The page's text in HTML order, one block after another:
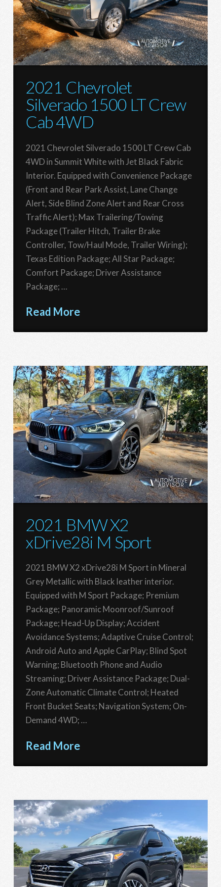
2021 Chevrolet
Silverado 1500 LT Crew
Cab 4WD
2021 Chevrolet Silverado 1500 LT Crew Cab
4WD in Summit White with Jet Black Fabric
Interior. Equipped with Convenience Package
(Front and Rear Park Assist, Lane Change
Alert, Side Blind Zone Alert and Rear Cross
Traffic Alert); Max Trailering/Towing
Package (Trailer Hitch, Trailer Brake
Controller, Tow/Haul Mode, Trailer Wiring);
Texas Edition Package; All Star Package;
Comfort Package; Driver Assistance
Package; …
Read More
2021 BMW X2
xDrive28i M Sport
2021 BMW X2 xDrive28i M Sport in Mineral
Grey Metallic with Black leather interior.
Equipped with M Sport Package; Premium
Package; Panoramic Moonroof/Sunroof
Package; Head-Up Display; Accident
Avoidance Systems; Adaptive Cruise Control;
Android Auto and Apple CarPlay; Blind Spot
Warning; Bluetooth Phone and Audio
Streaming; Driver Assistance Package; Dual-
Zone Automatic Climate Control; Heated
Front Bucket Seats; Navigation System; On-
Demand 4WD; …
Read More